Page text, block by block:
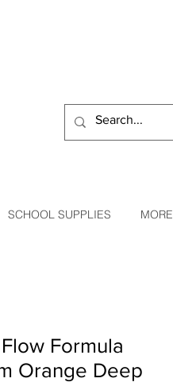
SCHOOL SUPPLIES MORE
Formula
Orange Deep